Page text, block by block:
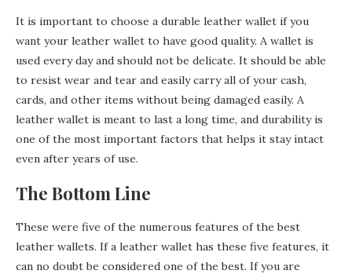
It is important to choose a durable leather wallet if you
want your leather wallet to have good quality. A wallet is
used every day and should not be delicate. It should be able
to resist wear and tear and easily carry all of your cash,
cards, and other items without being damaged easily. A
leather wallet is meant to last a long time, and durability is
one of the most important factors that helps it stay intact
even after years of use.
The Bottom Line
These were five of the numerous features of the best
leather wallets. If a leather wallet has these five features, it
can no doubt be considered one of the best. If you are